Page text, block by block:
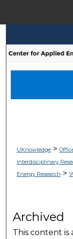
UKnowledge>
Interdisciplinary
Energy Research >
Archived
This content is